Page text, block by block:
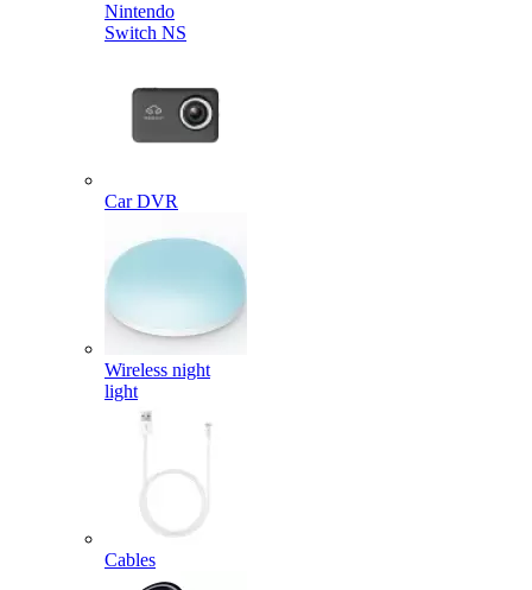
Nintendo
Switch NS
Car DVR
Wireless night
light
Cables